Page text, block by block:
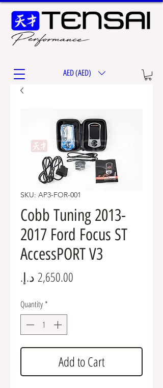
AED (AED)
SKU: AP3-FOR-001
Cobb Tuning 2013-
2017 Ford Focus ST
AccessPORT V3
Quantity*
Add to Cart